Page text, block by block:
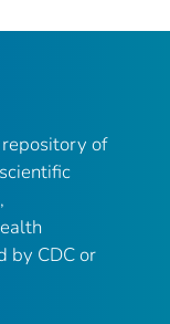
of
by CDC or